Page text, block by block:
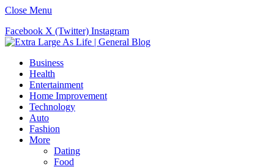
Close Menu
Facebook X (Twitter) Instagram
Business
Health
Entertainment
Home Improvement
Technology
Auto
Fashion
More
Dating
Food